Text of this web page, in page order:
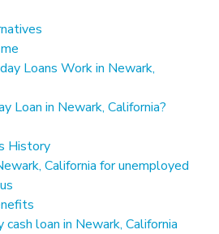
Loans Work in Newark,
Loan in Newark, California?
History
California for unemployed
loan in Newark, California